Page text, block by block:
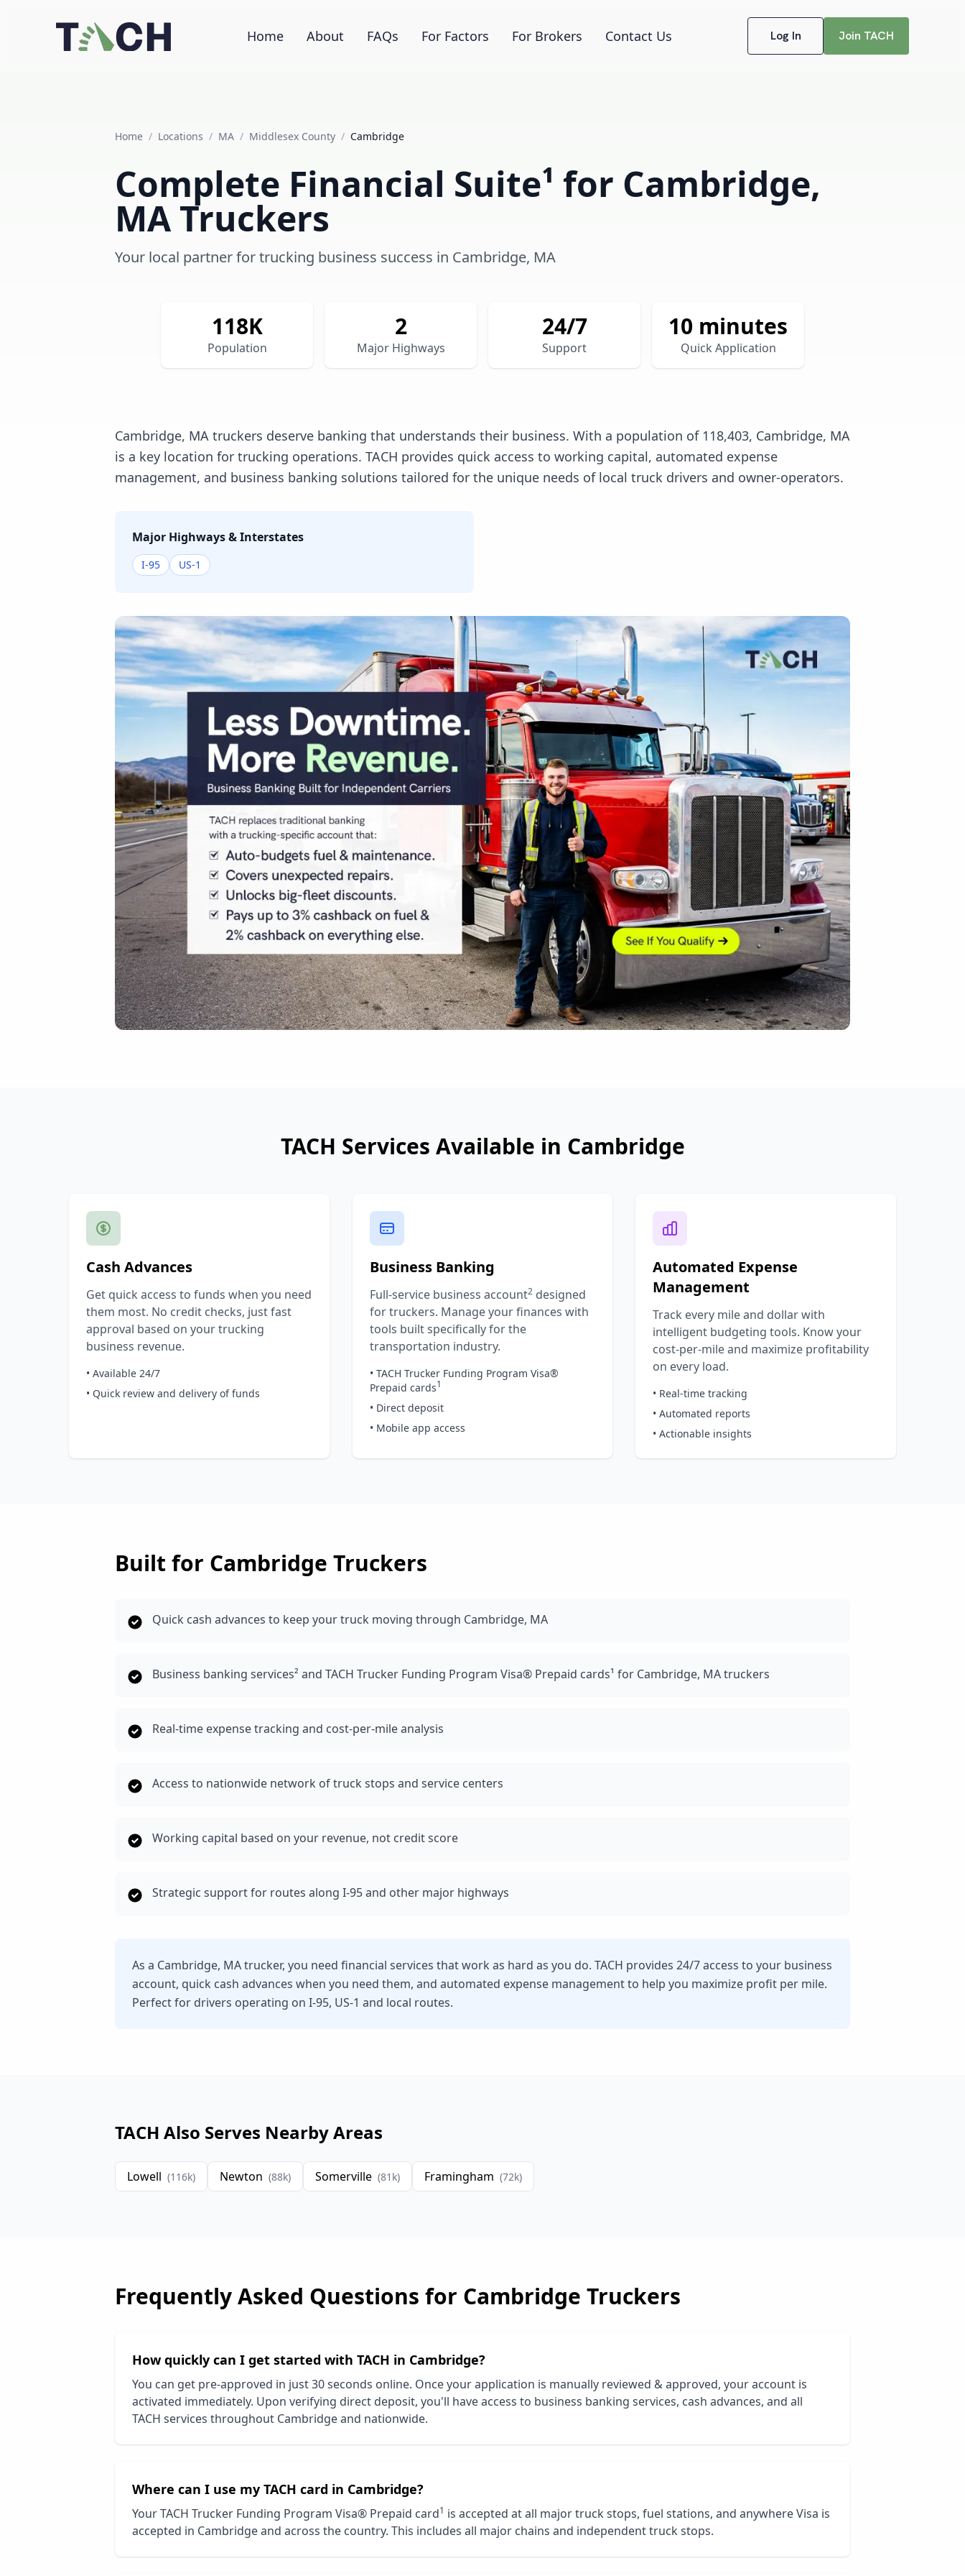
Home About FAQs For Factors For Brokers Contact Us Log In Join TACH
Home / Locations / MA / Middlesex County / Cambridge
Complete Financial Suite¹ for Cambridge,
MA Truckers
Your local partner for trucking business success in Cambridge, MA
118K
Population
2
Major Highways
24/7
Support
10 minutes
Quick Application
Cambridge, MA truckers deserve banking that understands their business. With a population of 118,403, Cambridge, MA
is a key location for trucking operations. TACH provides quick access to working capital, automated expense
management, and business banking solutions tailored for the unique needs of local truck drivers and owner-operators.
Major Highways & Interstates
I-95 US-1
TACH Services Available in Cambridge
Cash Advances
Get quick access to funds when you need
them most. No credit checks, just fast
approval based on your trucking
business revenue.
• Available 24/7
• Quick review and delivery of funds
Business Banking
Full-service business account2designed
for truckers. Manage your finances with
tools built specifically for the
transportation industry.
• TACH Trucker Funding Program Visa®
Prepaid cards1
• Direct deposit
• Mobile app access
Automated Expense
Management
Track every mile and dollar with
intelligent budgeting tools. Know your
cost-per-mile and maximize profitability
on every load.
• Real-time tracking
• Automated reports
• Actionable insights
Built for Cambridge Truckers
Quick cash advances to keep your truck moving through Cambridge, MA
Business banking services² and TACH Trucker Funding Program Visa® Prepaid cards¹ for Cambridge, MA truckers
Real-time expense tracking and cost-per-mile analysis
Access to nationwide network of truck stops and service centers
Working capital based on your revenue, not credit score
Strategic support for routes along I-95 and other major highways
As a Cambridge, MA trucker, you need financial services that work as hard as you do. TACH provides 24/7 access to your business
account, quick cash advances when you need them, and automated expense management to help you maximize profit per mile.
Perfect for drivers operating on I-95, US-1 and local routes.
TACH Also Serves Nearby Areas
Lowell (116k) Newton (88k) Somerville (81 k) Framingham (72k)
Frequently Asked Questions for Cambridge Truckers
How quickly can I get started with TACH in Cambridge?
You can get pre-approved in just 30 seconds online. Once your application is manually reviewed & approved, your account is
activated immediately. Upon verifying direct deposit, you'll have access to business banking services, cash advances, and all
TACH services throughout Cambridgeand nationwide.
Where can I use my TACH card in Cambridge?
Your TACH Trucker Funding Program Visa® Prepaid card1 is accepted at all major truck stops, fuel stations, and anywhere Visa is
accepted in Cambridgeand across the country. This includes all major chains and independent truck stops.